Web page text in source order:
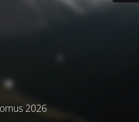
2026